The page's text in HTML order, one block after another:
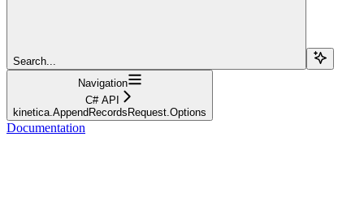
Search...
Navigation
C# API
kinetica.AppendRecordsRequest.Options
Documentation